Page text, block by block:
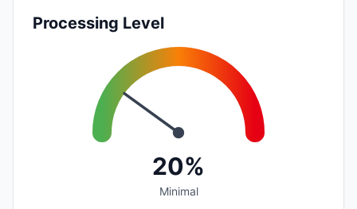
Processing Level
20%
Minimal